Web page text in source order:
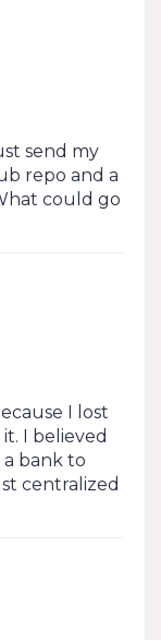
send my
repo and a
could go
I lost
I believed
bank to
centralized